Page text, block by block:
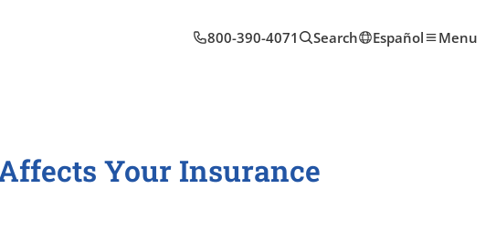
800-390-4071 Search Español Menu
Your Insurance